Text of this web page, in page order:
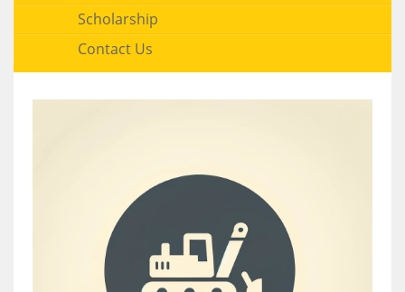
Scholarship
Contact Us